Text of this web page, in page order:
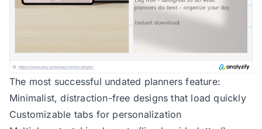
The most successful undated planners feature:
Minimalist, distraction-free designs that load quickly
Customizable tabs for personalization